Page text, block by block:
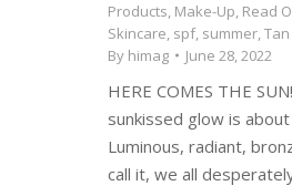
Products, Make-Up, Read
Skincare, spf, summer,Tan
By himag June 28, 2022
HERE COMES THE
sunkissed glow is
Luminous, radiant,
call it, we all